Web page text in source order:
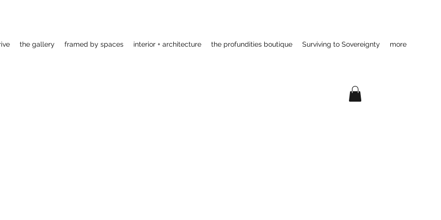
the gallery framed by spaces interior + architecture the profundities boutique Surviving to Sovereignty more